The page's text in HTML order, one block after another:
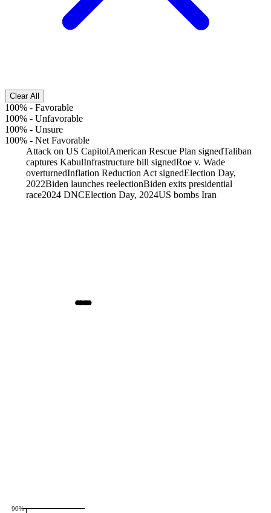
Clear All
100% - Favorable
100% - Unfavorable
100% - Unsure
100% - Net Favorable
Attack on US CapitolAmerican Rescue Plan signedTaliban
captures KabulInfrastructure bill signedRoe v. Wade
overturnedInflation Reduction Act signedElection Day,
2022Biden launches reelectionBiden exits presidential
race2024 DNCElection Day, 2024US bombs Iran
90%